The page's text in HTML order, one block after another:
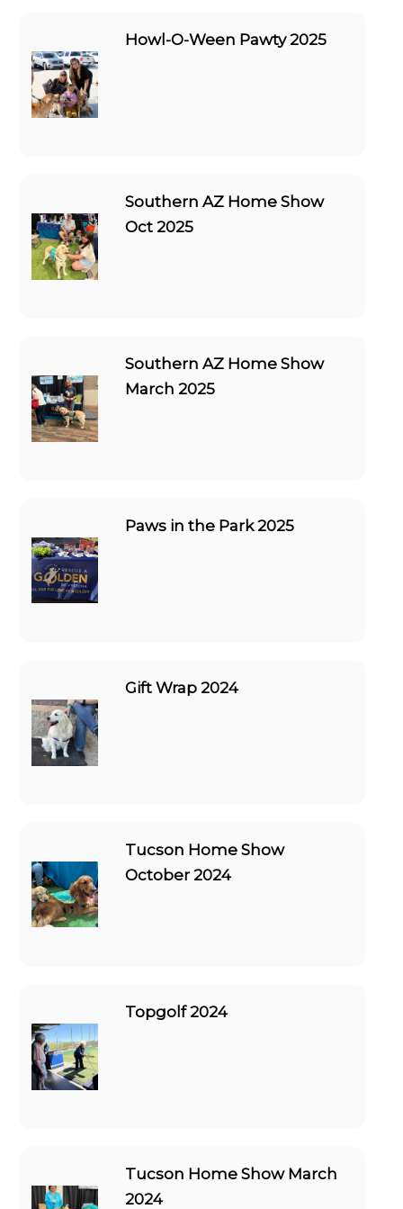
Howl-O-Ween Pawty 2025
Southern AZ Home Show
Oct 2025
Southern AZ Home Show
March 2025
Paws in the Park 2025
Gift Wrap 2024
Tucson Home Show
October 2024
Topgolf 2024
Tucson Home Show March
2024